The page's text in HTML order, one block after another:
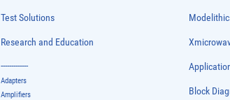
Test Solutions
Research and Education
-------------
Adapters
Amplifiers
Block